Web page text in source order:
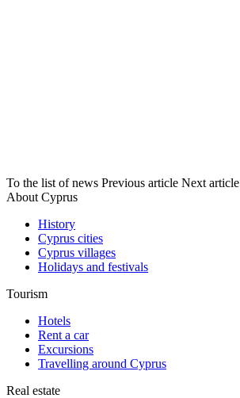
To the list of news Previous article Next article
About Cyprus
History
Cyprus cities
Cyprus villages
Holidays and festivals
Tourism
Hotels
Rent a car
Excursions
Travelling around Cyprus
Real estate